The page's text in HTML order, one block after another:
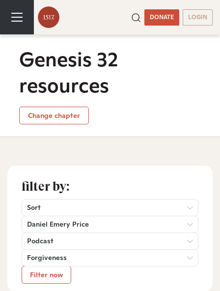
DONATE LOGIN
Genesis 32
resources
Change chapter
filter by:
Sort
Daniel Emery Price
Podcast
Forgiveness
Filter now